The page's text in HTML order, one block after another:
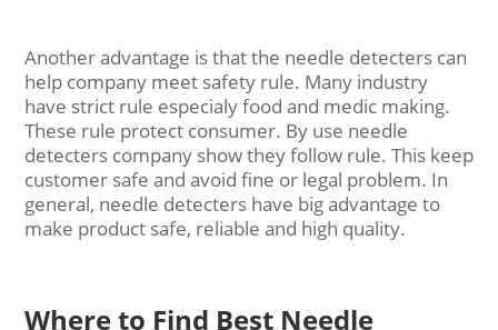
Another advantage is that the needle detecters can
help company meet safety rule. Many industry
have strict rule especialy food and medic making.
These rule protect consumer. By use needle
detecters company show they follow rule. This keep
customer safe and avoid fine or legal problem. In
general, needle detecters have big advantage to
make product safe, reliable and high quality.
Where to Find Best Needle